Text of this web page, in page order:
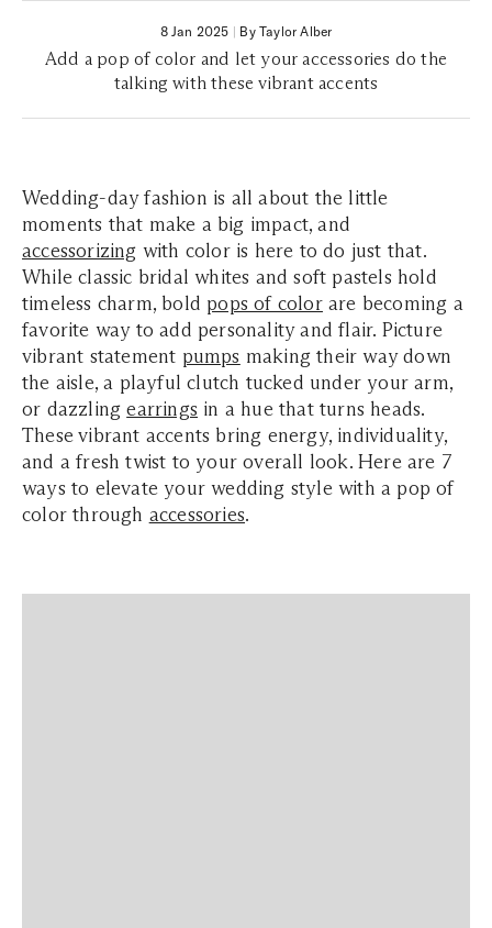
8 Jan 2025 | By Taylor Alber
Add a pop of color and let your accessories do the
talking with these vibrant accents
Wedding-day fashion is all about the little
moments that make a big impact, and
accessorizing with color is here to do just that.
While classic bridal whites and soft pastels hold
timeless charm, bold pops of colorare becoming a
favorite way to add personality and flair. Picture
vibrant statement pumps making their way down
the aisle, a playful clutch tucked under your arm,
or dazzlingearrings in a hue that turns heads.
These vibrant accents bring energy, individuality,
and a fresh twist to your overall look. Here are 7
ways to elevate your wedding style with a pop of
color through accessories.